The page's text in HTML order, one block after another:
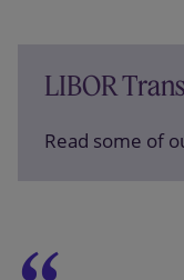
LIBOR
Read some of